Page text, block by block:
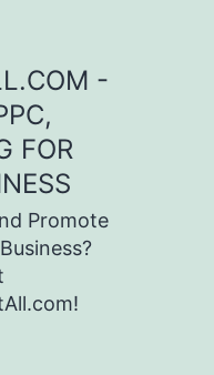
-
FOR
Promote